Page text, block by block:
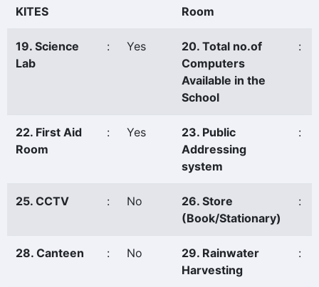
KITES
Room
19. Science
Lab
: Yes
20. Total no.of
Computers
Available in the
School
:
22. First Aid
Room
: Yes
23. Public
Addressing
system
:
25. CCTV : No
26. Store
(Book/Stationary)
:
28. Canteen : No
29. Rainwater
Harvesting
: